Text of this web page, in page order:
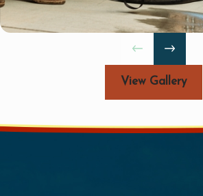
water line
View Gallery